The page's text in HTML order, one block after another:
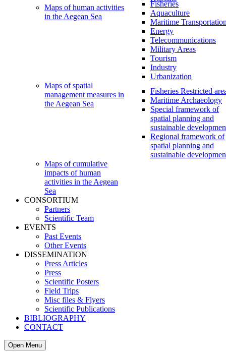
Maps of human activities
in the Aegean Sea
Fisheries
Aquaculture
Maritime Transportation
Energy
Telecommunications
Military Areas
Tourism
Industry
Urbanization
Maps of spatial
management measures in
the Aegean Sea
Fisheries Restricted
Maritime Archaeology
Special framework of
spatial planning and
sustainable
Regional framework of
spatial planning and
sustainable
Maps of cumulative
impacts of human
activities in the Aegean
Sea
CONSORTIUM
Partners
Scientific Team
EVENTS
Past Events
Other Events
DISSEMINATION
Press Articles
Press
Scientific Posters
Field Trips
Misc files & Flyers
Scientific Publications
BIBLIOGRAPHY
CONTACT
Open Menu